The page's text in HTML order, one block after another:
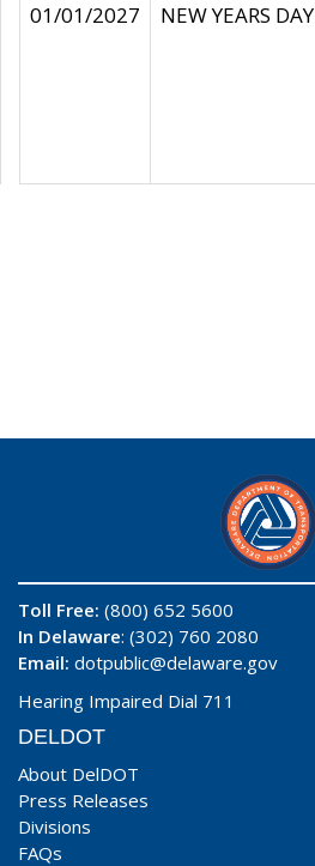
01/01/2027
NEW YEARS DAY
Toll Free: (800) 652 5600
In Delaware: (302) 760 2080
Email: dotpublic@delaware.gov
Hearing Impaired Dial 711
DELDOT
About DelDOT
Press Releases
Divisions
FAQs